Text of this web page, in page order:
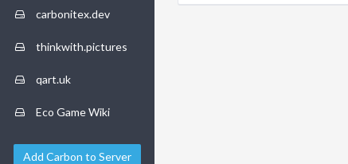
carbonitex.dev
thinkwith.pictures
qart.uk
Eco Game Wiki
Add Carbon to Server